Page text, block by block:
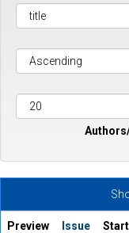
Preview
Issue
Start